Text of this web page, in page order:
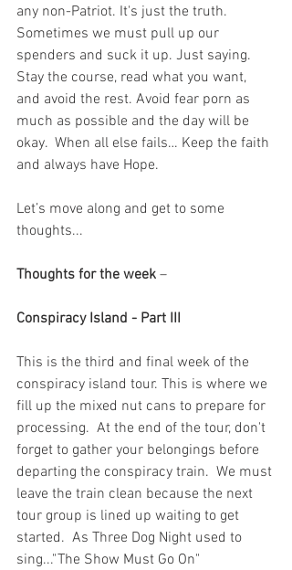
any non-Patriot. It's just the truth.
Sometimes we must pull up our
spenders and suck it up. Just saying.
Stay the course, read what you want,
and avoid the rest. Avoid fear porn as
much as possible and the day will be
okay.  When all else fails… Keep the faith
and always have Hope.
Let’s move along and get to some
thoughts...
Thoughts for the week –
Conspiracy Island - Part III
This is the third and final week of the
conspiracy island tour. This is where we
fill up the mixed nut cans to prepare for
processing.  At the end of the tour, don't
forget to gather your belongings before
departing the conspiracy train.  We must
leave the train clean because the next
tour group is lined up waiting to get
started.  As Three Dog Night used to
sing..."The Show Must Go On"